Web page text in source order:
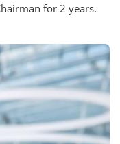
for 2 years.